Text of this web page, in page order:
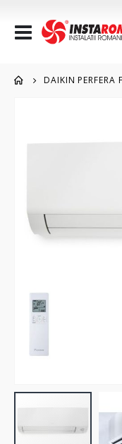
Toggle
Nav
DAIKIN